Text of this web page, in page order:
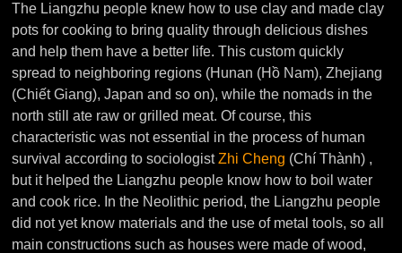
The Liangzhu people knew how to use clay and made clay
pots for cooking to bring quality through delicious dishes
and help them have a better life. This custom quickly
spread to neighboring regions (Hunan (Hồ Nam), Zhejiang
(Chiết Giang), Japan and so on), while the nomads in the
north still ate raw or grilled meat. Of course, this
characteristic was not essential in the process of human
survival according to sociologistZhi Cheng (Chí Thành) ,
but it helped the Liangzhu people know how to boil water
and cook rice. In the Neolithic period, the Liangzhu people
did not yet know materials and the use of metal tools, so all
main constructions such as houses were made of wood,